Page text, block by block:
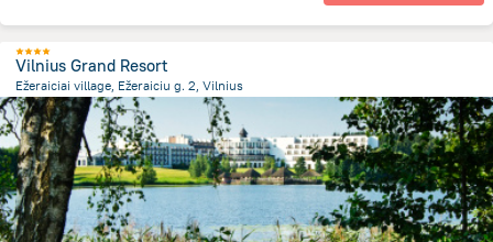
Vilnius Grand Resort
Ežeraiciai village, Ežeraiciu g. 2, Vilnius
18.8 km from the center of Lithuania